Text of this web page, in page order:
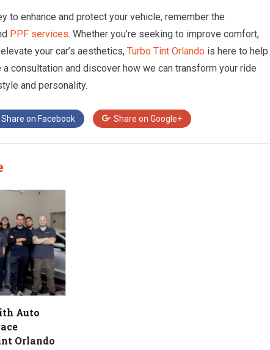
to enhance and protect your vehicle, remember the
PPF services. Whether you’re seeking to improve comfort,
your car’s aesthetics, Turbo Tint Orlando is here to help.
consultation and discover how we can transform your ride
and personality.
Share on Facebook Share on Google+
Auto
Orlando